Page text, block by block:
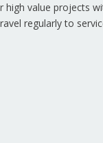
high value projects
regularly to